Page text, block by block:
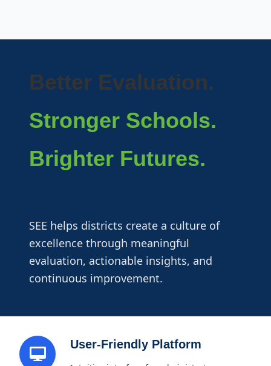
Better Evaluation.
Stronger Schools.
Brighter Futures.
SEE helps districts create a culture of
excellence through meaningful
evaluation, actionable insights, and
continuous improvement.
User-Friendly Platform